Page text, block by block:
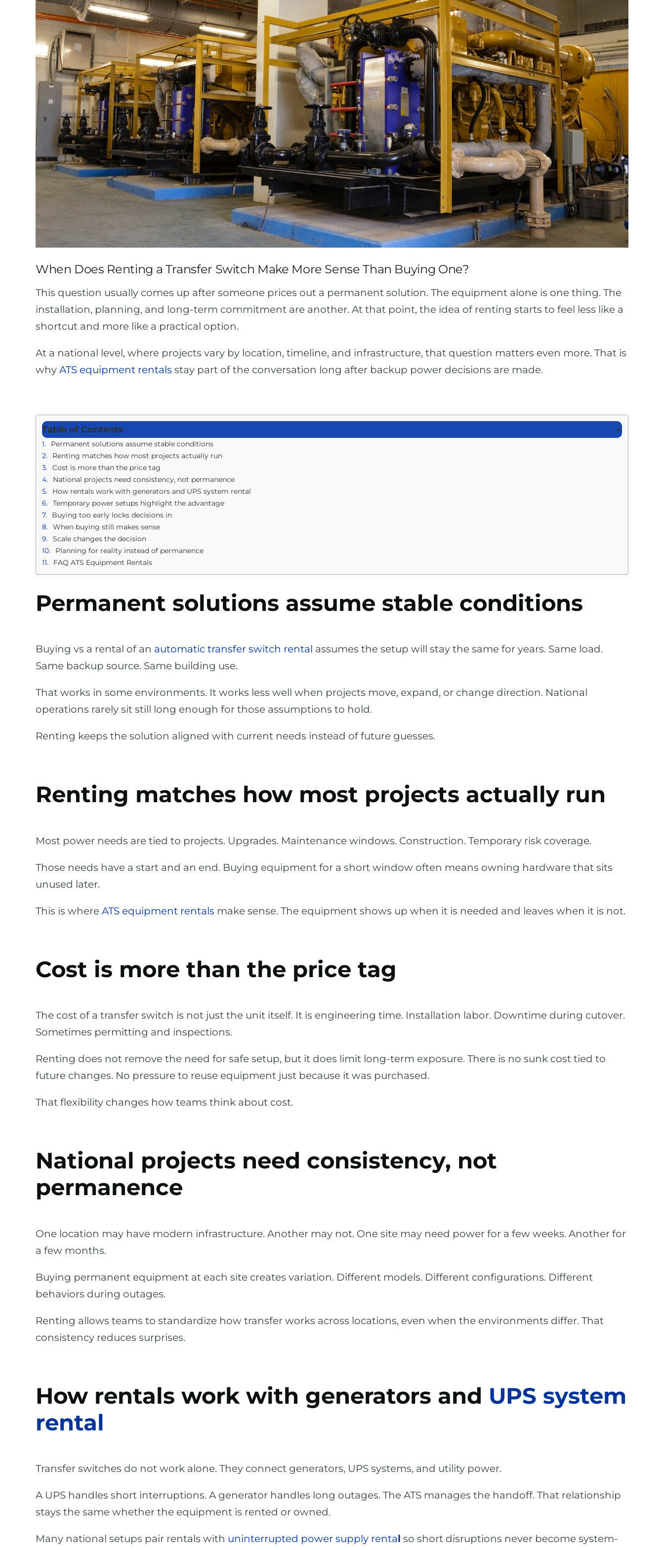
When Does Renting a Transfer Switch Make More Sense Than Buying One?
This question usually comes up after someone prices out a permanent solution. The equipment alone is one thing. The
installation, planning, and long-term commitment are another. At that point, the idea of renting starts to feel less like a
shortcut and more like a practical option.
At a national level, where projects vary by location, timeline, and infrastructure, that question matters even more. That is
why ATS equipment rentals stay part of the conversation long after backup power decisions are made.
Table of Contents
Permanent solutions assume stable conditions
Renting matches how most projects actually run
Cost is more than the price tag
National projects need consistency, not permanence
How rentals work with generators and UPS system rental
Temporary power setups highlight the advantage
Buying too early locks decisions in
When buying still makes sense
Scale changes the decision
Planning for reality instead of permanence
FAQ ATS Equipment Rentals
Permanent solutions assume stable conditions
Buying vs a rental of an automatic transfer switch rental assumes the setup will stay the same for years. Same load.
Same backup source. Same building use.
That works in some environments. It works less well when projects move, expand, or change direction. National
operations rarely sit still long enough for those assumptions to hold.
Renting keeps the solution aligned with current needs instead of future guesses.
Renting matches how most projects actually run
Most power needs are tied to projects. Upgrades. Maintenance windows. Construction. Temporary risk coverage.
Those needs have a start and an end. Buying equipment for a short window often means owning hardware that sits
unused later.
This is where ATS equipment rentals make sense. The equipment shows up when it is needed and leaves when it is not.
Cost is more than the price tag
The cost of a transfer switch is not just the unit itself. It is engineering time. Installation labor. Downtime during cutover.
Sometimes permitting and inspections.
Renting does not remove the need for safe setup, but it does limit long-term exposure. There is no sunk cost tied to
future changes. No pressure to reuse equipment just because it was purchased.
That flexibility changes how teams think about cost.
National projects need consistency, not
permanence
One location may have modern infrastructure. Another may not. One site may need power for a few weeks. Another for
a few months.
Buying permanent equipment at each site creates variation. Different models. Different configurations. Different
behaviors during outages.
Renting allows teams to standardize how transfer works across locations, even when the environments differ. That
consistency reduces surprises.
How rentals work with generators and UPS system
rental
Transfer switches do not work alone. They connect generators, UPS systems, and utility power.
A UPS handles short interruptions. A generator handles long outages. The ATS manages the handoff. That relationship
stays the same whether the equipment is rented or owned.
Many national setups pair rentals with uninterrupted power supply rental so short disruptions never become system-